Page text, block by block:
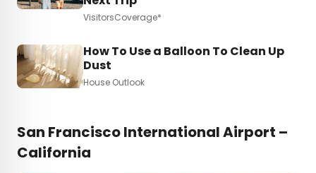
VisitorsCoverage*
How To Use a Balloon To Clean Up
Dust
House Outlook
San Francisco International Airport –
California